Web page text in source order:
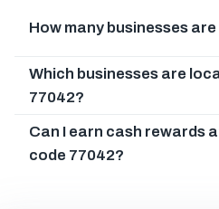
How many businesses
Which businesses are
77042?
Can I earn cash rewards
code 77042?